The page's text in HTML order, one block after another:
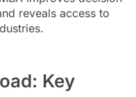
reveals access to
Key